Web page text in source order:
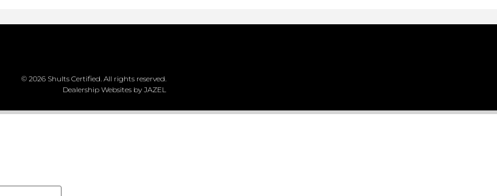
© 2026 Shults Certified. All rights reserved.
Dealership Websites by JAZEL